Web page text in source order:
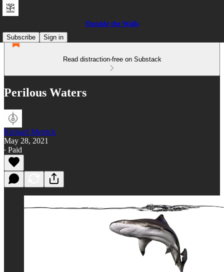
Outside the Walls
Subscribe
Sign in
Read distraction-free on Substack
Perilous Waters
Richard Merrick
May 28, 2021
∙ Paid